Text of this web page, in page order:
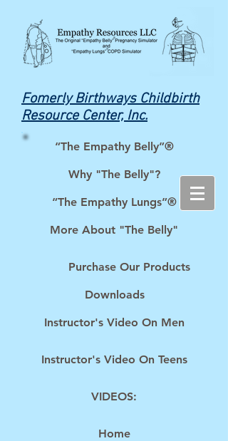
Fomerly Birthways Childbirth
Resource Center, Inc.
“The Empathy Belly”®
Why "The Belly"?
“The Empathy Lungs”®
More About "The Belly"
Purchase Our Products
Downloads
Instructor's Video On Men
Instructor's Video On Teens
VIDEOS:
Home